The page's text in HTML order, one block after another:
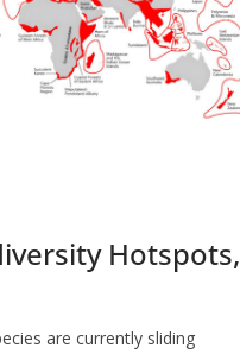
Hotspots,
are currently sliding